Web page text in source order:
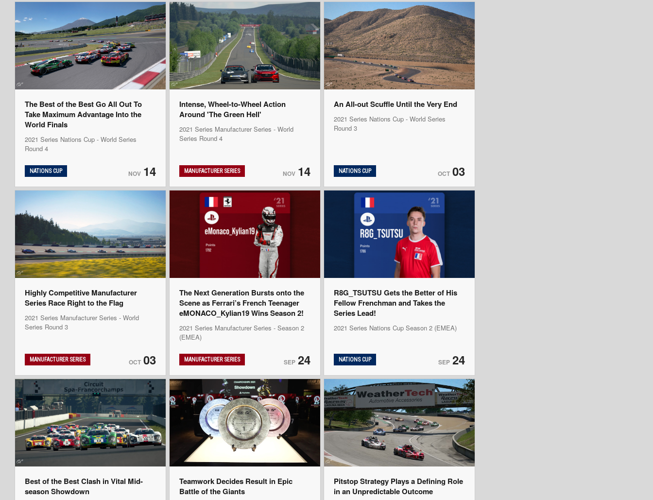
The Best of the Best Go All Out To
Take Maximum Advantage Into the
World Finals
2021 Series Nations Cup - World Series
Round 4
NATIONS CUP NOV 14
Intense, Wheel-to-Wheel Action
Around 'The Green Hell'
2021 Series Manufacturer Series - World
Series Round 4
MANUFACTURER SERIES NOV 14
An All-out Scuffle Until the Very End
2021 Series Nations Cup - World Series
Round 3
NATIONS CUP OCT 03
Highly Competitive Manufacturer
Series Race Right to the Flag
2021 Series Manufacturer Series - World
Series Round 3
MANUFACTURER SERIES OCT 03
The Next Generation Bursts onto the
Scene as Ferrari’s French Teenager
eMONACO_Kylian19 Wins Season 2!
2021 Series Manufacturer Series - Season 2
(EMEA)
MANUFACTURER SERIES SEP 24
R8G_TSUTSU Gets the Better of His
Fellow Frenchman and Takes the
Series Lead!
2021 Series Nations Cup Season 2 (EMEA)
NATIONS CUP SEP 24
Best of the Best Clash in Vital Mid-
season Showdown
Teamwork Decides Result in Epic
Battle of the Giants
Pitstop Strategy Plays a Defining Role
in an Unpredictable Outcome